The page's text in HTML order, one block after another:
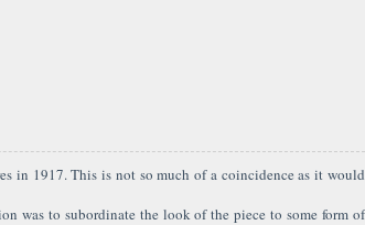
in 1917. This is not so much of a coincidence as it would
was to subordinate the look of the piece to some form of